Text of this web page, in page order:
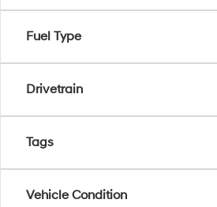
Fuel Type
Drivetrain
Tags
Vehicle Condition